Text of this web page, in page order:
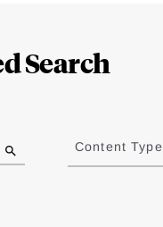
Search
Content Type